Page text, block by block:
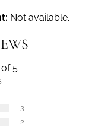
Not available.
5
3
2